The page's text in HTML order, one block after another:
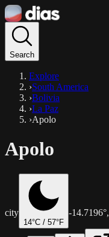
Search
Explore
›South America
›Bolivia
›La Paz
›Apolo
Apolo
city
14°C / 57°F
-14.7196°,